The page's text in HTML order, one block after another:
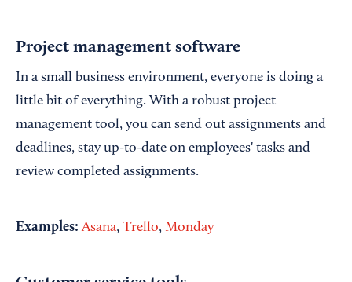
Project management software
In a small business environment, everyone is doing a
little bit of everything. With a robust project
management tool, you can send out assignments and
deadlines, stay up-to-date on employees' tasks and
review completed assignments.
Examples: Asana, Trello, Monday